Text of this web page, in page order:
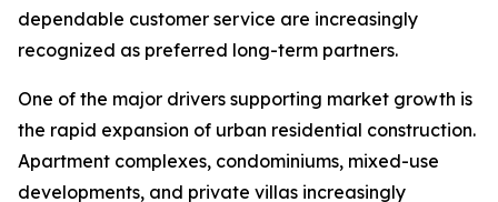
dependable customer service are increasingly
recognized as preferred long-term partners.
One of the major drivers supporting market growth is
the rapid expansion of urban residential construction.
Apartment complexes, condominiums, mixed-use
developments, and private villas increasingly